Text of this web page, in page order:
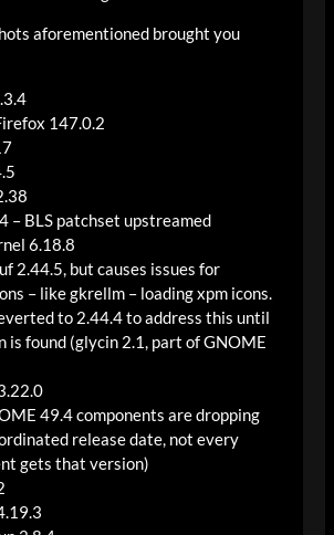
aforementioned brought you
147.0.2
– BLS patchset upstreamed
6.18.8
2.44.5, but causes issues for
– like gkrellm – loading xpm icons.
to 2.44.4 to address this until
is found (glycin 2.1, part of GNOME
49.4 components are dropping
release date, not every
gets that version)